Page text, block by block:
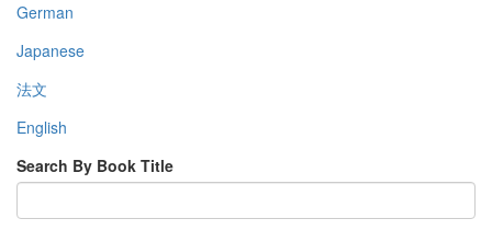
German
Japanese
法文
English
Search By Book Title